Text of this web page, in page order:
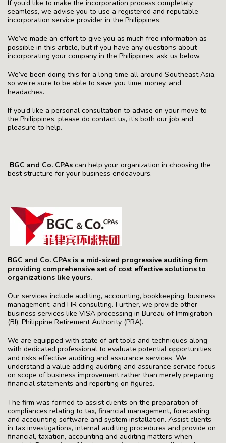
If you’d like to make the incorporation process completely
seamless, we advise you to use a registered and reputable
incorporation service provider in the Philippines.
We’ve made an effort to give you as much free information as
possible in this article, but if you have any questions about
incorporating your company in the Philippines, ask us below.
We’ve been doing this for a long time all around Southeast Asia,
so we’re sure to be able to save you time, money, and
headaches.
If you’d like a personal consultation to advise on your move to
the Philippines, please do contact us, it’s both our job and
pleasure to help.
BGC and Co. CPAs can help your organization in choosing the
best structure for your business endeavours.
BGC and Co. CPAs is a mid-sized progressive auditing firm
providing comprehensive set of cost effective solutions to
organizations like yours.
Our services include auditing, accounting, bookkeeping, business
management, and HR consulting. Further, we provide other
business services like VISA processing in Bureau of Immigration
(BI), Philippine Retirement Authority (PRA).
We are equipped with state of art tools and techniques along
with dedicated professional to evaluate potential opportunities
and risks effective auditing and assurance services. We
understand a value adding auditing and assurance service focus
on scope of business improvement rather than merely preparing
financial statements and reporting on figures.
The firm was formed to assist clients on the preparation of
compliances relating to tax, financial management, forecasting
and accounting software and system installation. Assist clients
in tax investigations, internal auditing procedures and provide on
financial, taxation, accounting and auditing matters when